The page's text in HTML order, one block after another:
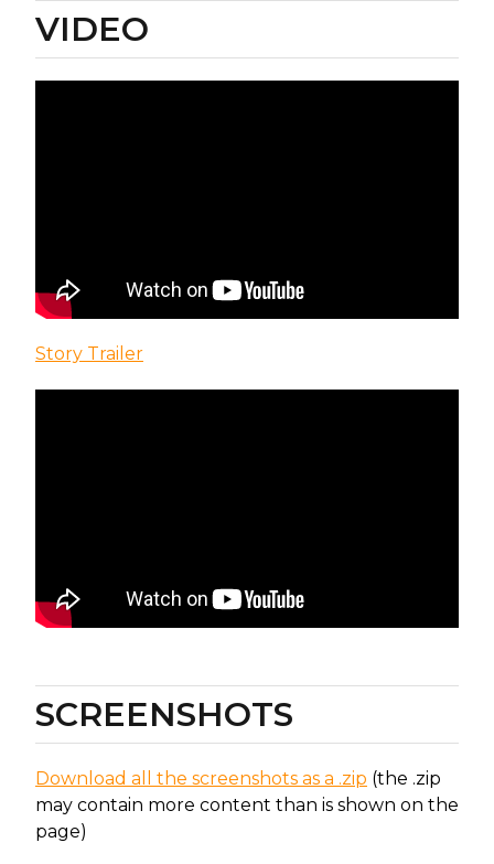
VIDEO
Story Trailer
SCREENSHOTS
Download all the screenshots as a .zip (the .zip
may contain more content than is shown on the
page)